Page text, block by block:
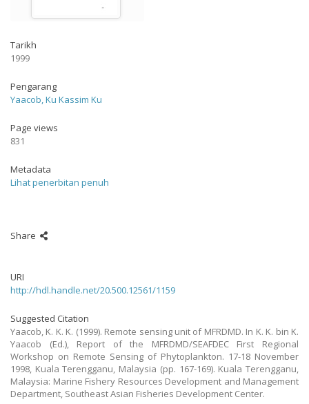
Tarikh
1999
Pengarang
Yaacob, Ku Kassim Ku
Page views
831
Metadata
Lihat penerbitan penuh
Share
URI
http://hdl.handle.net/20.500.12561/1159
Suggested Citation
Yaacob, K. K. K. (1999). Remote sensing unit of MFRDMD. In K. K. bin K.
Yaacob (Ed.), Report of the MFRDMD/SEAFDEC First Regional
Workshop on Remote Sensing of Phytoplankton. 17-18 November
1998, Kuala Terengganu, Malaysia (pp. 167-169). Kuala Terengganu,
Malaysia: Marine Fishery Resources Development and Management
Department, Southeast Asian Fisheries Development Center.